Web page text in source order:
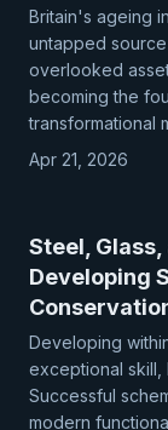
Britain's ageing
untapped
overlooked
becoming the
transformational
Apr 21, 2026
Steel,
Developing
Developing
exceptional skill,
Successful
modern